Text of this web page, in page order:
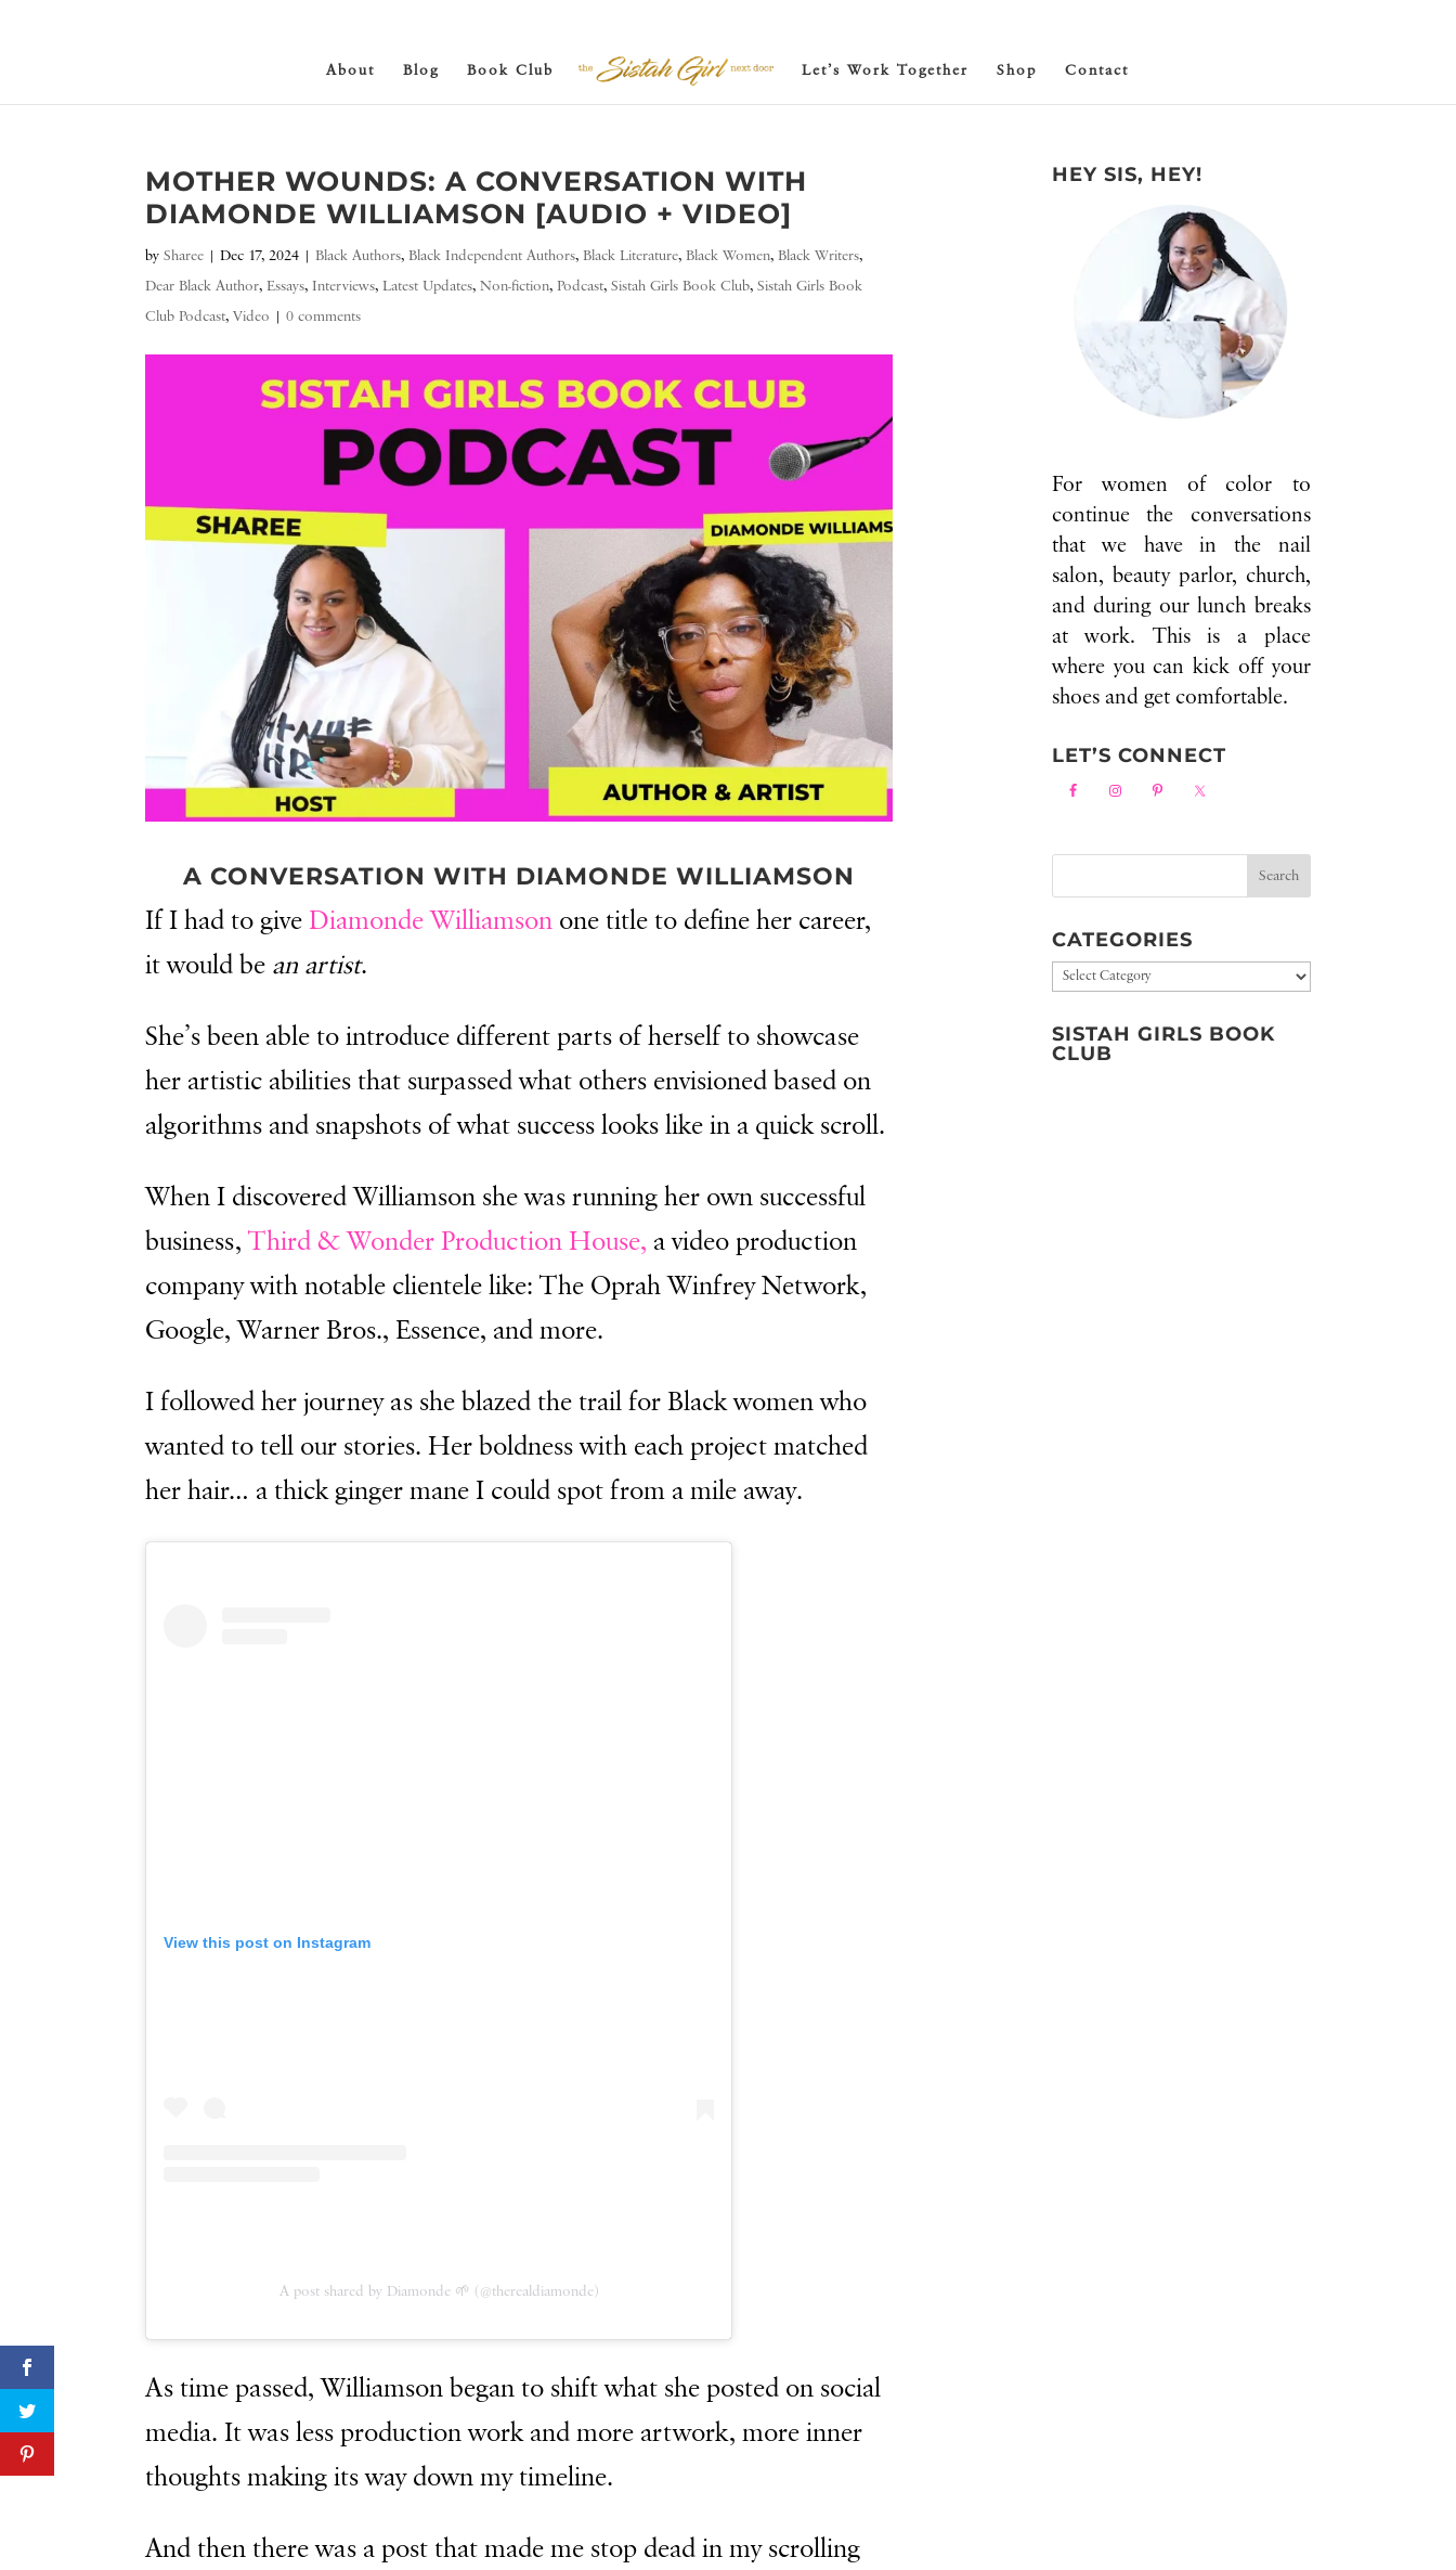
About Blog Book Club Let’s Work Together Shop Contact
MOTHER WOUNDS: A CONVERSATION WITH
DIAMONDE WILLIAMSON [AUDIO + VIDEO]
bySharee |Dec 17, 2024 |Black Authors,Black Independent Authors,Black Literature,Black Women,Black Writers,
Dear Black Author,Essays,Interviews,Latest Updates,Non-fiction,Podcast,Sistah Girls Book Club,Sistah Girls Book
Club Podcast,Video |0 comments
A CONVERSATION WITH DIAMONDE WILLIAMSON
If I had to giveDiamonde Williamson one title to define her career,
it would be an artist.
She’s been able to introduce different parts of herself to showcase
her artistic abilities that surpassed what others envisioned based on
algorithms and snapshots of what success looks like in a quick scroll.
When I discovered Williamson she was running her own successful
business,Third & Wonder Production House, a video production
companywith notable clientele like: The Oprah Winfrey Network,
Google, Warner Bros., Essence, and more.
I followed her journey as she blazed the trail for Black women who
wanted to tell our stories. Her boldness with each project matched
her hair… a thick ginger mane I could spot from a mile away.
View this post on Instagram
A post shared by Diamonde 🌱 (@therealdiamonde)
As time passed, Williamson began to shift what she posted on social
media. It was less production work and more artwork, more inner
thoughts making its way down my timeline.
And then there was a post that made me stop dead in my scrolling
HEY SIS, HEY!
For women of color to
continue the conversations
that we have in the nail
salon, beauty parlor, church,
and during our lunch breaks
at work. This is a place
where you can kick off your
shoes and get comfortable.
LET’S CONNECT
CATEGORIES
Categories
SISTAH GIRLS BOOK
CLUB